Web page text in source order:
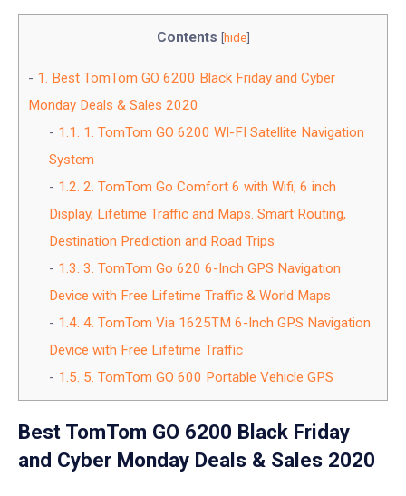
Contents [hide]
1. Best TomTom GO 6200 Black Friday and Cyber
Monday Deals & Sales 2020
1.1. 1. TomTom GO 6200 WI-FI Satellite Navigation
System
1.2. 2. TomTom Go Comfort 6 with Wifi, 6 inch
Display, Lifetime Traffic and Maps. Smart Routing,
Destination Prediction and Road Trips
1.3. 3. TomTom Go 620 6-Inch GPS Navigation
Device with Free Lifetime Traffic & World Maps
1.4. 4. TomTom Via 1625TM 6-Inch GPS Navigation
Device with Free Lifetime Traffic
1.5. 5. TomTom GO 600 Portable Vehicle GPS
Best TomTom GO 6200 Black Friday
and Cyber Monday Deals & Sales 2020